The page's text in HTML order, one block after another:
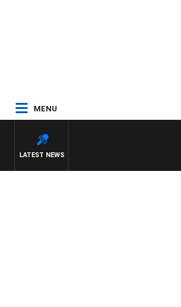
MENU
LATEST NEWS